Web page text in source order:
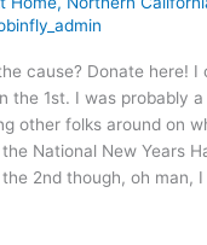
cause? Donate here! I
the 1st. I was probably
other folks around on
National New Years
2nd though, oh man,